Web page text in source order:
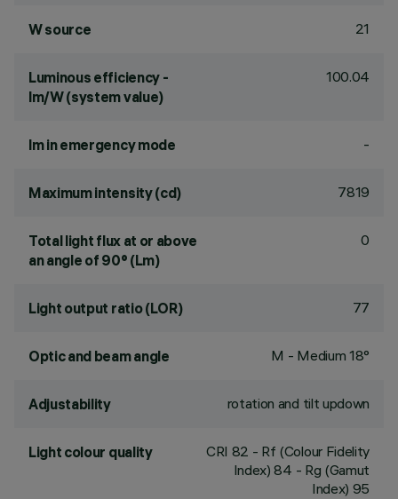
W source 21
Luminous efficiency -
lm/W (system value)
100.04
lm in emergency mode -
Maximum intensity (cd) 7819
Total light flux at or above
an angle of 90° (Lm)
0
Light output ratio (LOR) 77
Optic and beam angle M - Medium 18°
Adjustability rotation and tilt updown
Light colour quality CRI 82 - Rf (Colour Fidelity
Index) 84 - Rg (Gamut
Index) 95